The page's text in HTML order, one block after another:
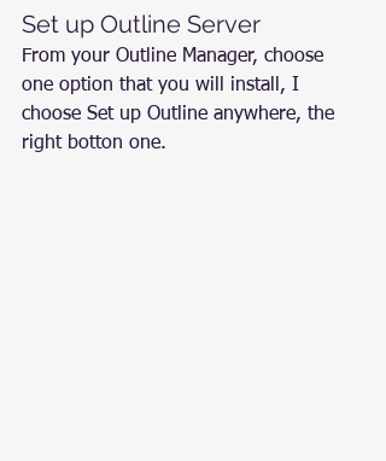
Set up Outline Server
From your Outline Manager, choose
one option that you will install, I
choose Set up Outline anywhere, the
right botton one.